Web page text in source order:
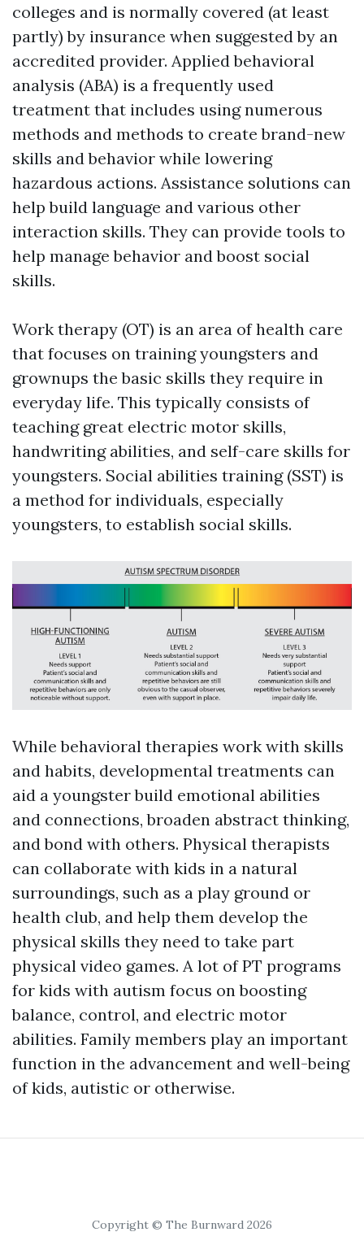
colleges and is normally covered (at least
partly) by insurance when suggested by an
accredited provider. Applied behavioral
analysis (ABA) is a frequently used
treatment that includes using numerous
methods and methods to create brand-new
skills and behavior while lowering
hazardous actions. Assistance solutions can
help build language and various other
interaction skills. They can provide tools to
help manage behavior and boost social
skills.
Work therapy (OT) is an area of health care
that focuses on training youngsters and
grownups the basic skills they require in
everyday life. This typically consists of
teaching great electric motor skills,
handwriting abilities, and self-care skills for
youngsters. Social abilities training (SST) is
a method for individuals, especially
youngsters, to establish social skills.
While behavioral therapies work with skills
and habits, developmental treatments can
aid a youngster build emotional abilities
and connections, broaden abstract thinking,
and bond with others. Physical therapists
can collaborate with kids in a natural
surroundings, such as a play ground or
health club, and help them develop the
physical skills they need to take part
physical video games. A lot of PT programs
for kids with autism focus on boosting
balance, control, and electric motor
abilities. Family members play an important
function in the advancement and well-being
of kids, autistic or otherwise.
Copyright © The Burnward 2026